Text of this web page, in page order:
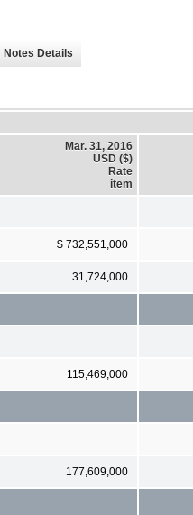
Notes Details
Mar. 31, 2016
USD ($)
Rate
item
$ 732,551,000
31,724,000
115,469,000
177,609,000